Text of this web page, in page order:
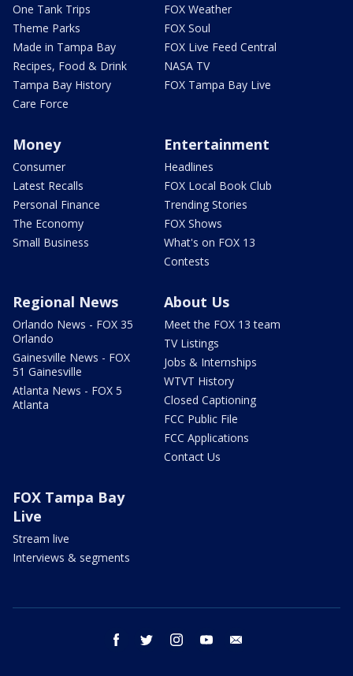
One Tank Trips
Theme Parks
Made in Tampa Bay
Recipes, Food & Drink
Tampa Bay History
Care Force
FOX Weather
FOX Soul
FOX Live Feed Central
NASA TV
FOX Tampa Bay Live
Money
Consumer
Latest Recalls
Personal Finance
The Economy
Small Business
Entertainment
Headlines
FOX Local Book Club
Trending Stories
FOX Shows
What's on FOX 13
Contests
Regional News
Orlando News - FOX 35
Orlando
Gainesville News - FOX
51 Gainesville
Atlanta News - FOX 5
Atlanta
About Us
Meet the FOX 13 team
TV Listings
Jobs & Internships
WTVT History
Closed Captioning
FCC Public File
FCC Applications
Contact Us
FOX Tampa Bay
Live
Stream live
Interviews & segments
facebook twitter instagram youtube